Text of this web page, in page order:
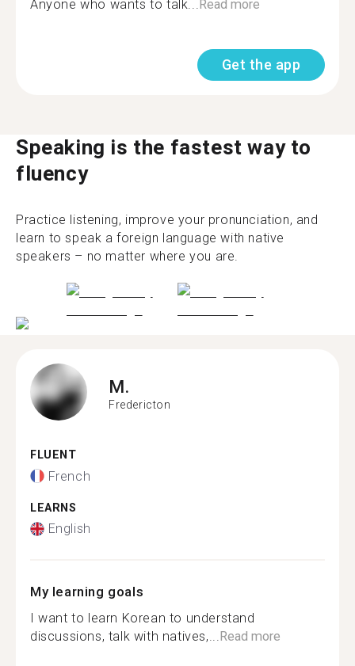
Anyone who wants to talk... Read more
Get the app
Speaking is the fastest way to
fluency
Practice listening, improve your pronunciation, and
learn to speak a foreign language with native
speakers – no matter where you are.
M.
Fredericton
FLUENT
French
LEARNS
English
My learning goals
I want to learn Korean to understand
discussions, talk with natives,...Read more